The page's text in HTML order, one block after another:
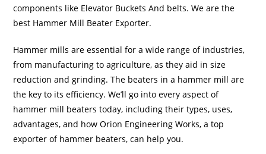
components like Elevator Buckets And belts. We are the
best Hammer Mill Beater Exporter.
Hammer mills are essential for a wide range of industries,
from manufacturing to agriculture, as they aid in size
reduction and grinding. The beaters in a hammer mill are
the key to its efficiency. We’ll go into every aspect of
hammer mill beaters today, including their types, uses,
advantages, and how Orion Engineering Works, a top
exporter of hammer beaters, can help you.